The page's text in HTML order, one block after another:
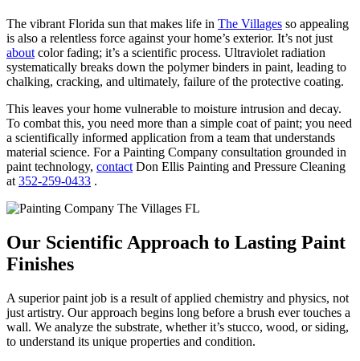
The vibrant Florida sun that makes life in The Villages so appealing
is also a relentless force against your home’s exterior. It’s not just
about color fading; it’s a scientific process. Ultraviolet radiation
systematically breaks down the polymer binders in paint, leading to
chalking, cracking, and ultimately, failure of the protective coating.
This leaves your home vulnerable to moisture intrusion and decay.
To combat this, you need more than a simple coat of paint; you need
a scientifically informed application from a team that understands
material science. For a Painting Company consultation grounded in
paint technology, contact Don Ellis Painting and Pressure Cleaning
at 352-259-0433 .
Our Scientific Approach to Lasting Paint
Finishes
A superior paint job is a result of applied chemistry and physics, not
just artistry. Our approach begins long before a brush ever touches a
wall. We analyze the substrate, whether it’s stucco, wood, or siding,
to understand its unique properties and condition.